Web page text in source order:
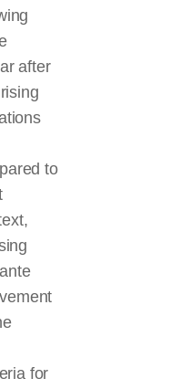
after
to
for